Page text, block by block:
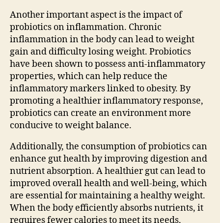
Another important aspect is the impact of
probiotics on inflammation. Chronic
inflammation in the body can lead to weight
gain and difficulty losing weight. Probiotics
have been shown to possess anti-inflammatory
properties, which can help reduce the
inflammatory markers linked to obesity. By
promoting a healthier inflammatory response,
probiotics can create an environment more
conducive to weight balance.
Additionally, the consumption of probiotics can
enhance gut health by improving digestion and
nutrient absorption. A healthier gut can lead to
improved overall health and well-being, which
are essential for maintaining a healthy weight.
When the body efficiently absorbs nutrients, it
requires fewer calories to meet its needs,